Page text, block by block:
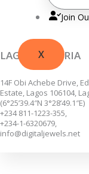
Join
X
LAGOS, NIGERIA
14F Obi Achebe Drive,
Estate, Lagos 106104,
(6°25’39.4″N 3°28’49.1″E)
+234 811-1223-355,
+234-1-6320679,
info@digitaljewels.net